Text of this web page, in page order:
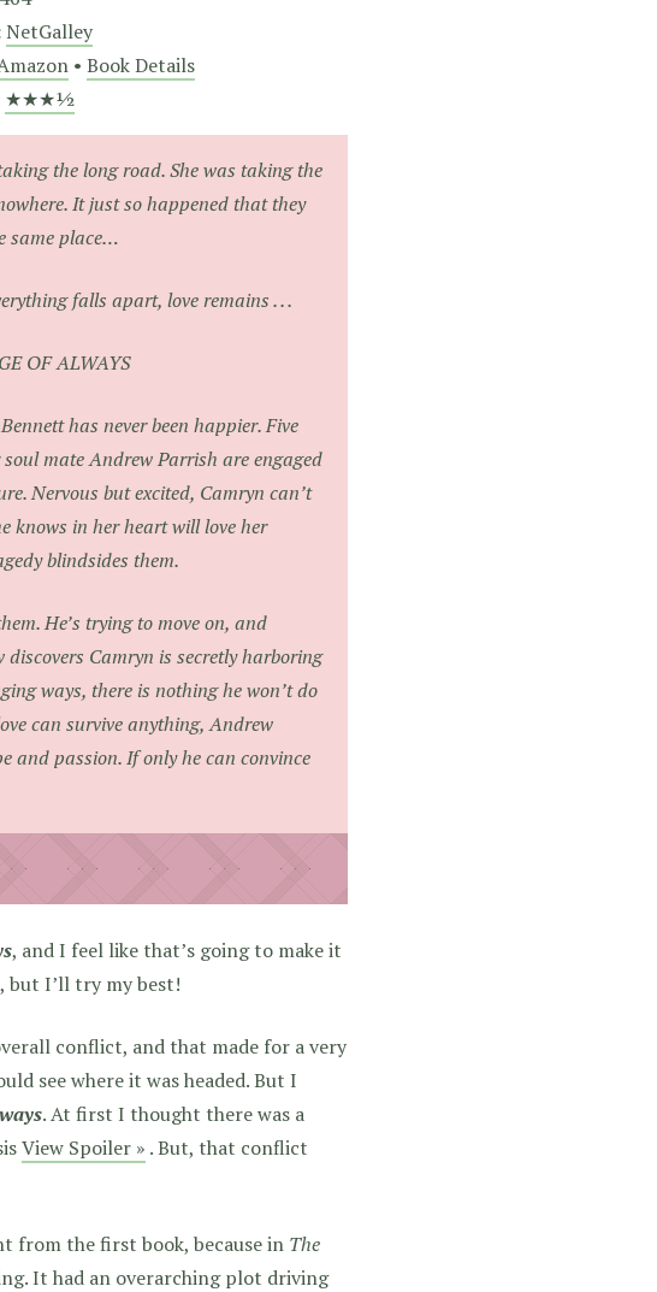
NetGalley
• Book Details
★★★½
the long road. She was taking the
It just so happened that they
same place…
falls apart, love remains . . .
OF ALWAYS
has never been happier. Five
mate Andrew Parrish are engaged
Nervous but excited, Camryn can’t
knows in her heart will love her
blindsides them.
He’s trying to move on, and
Camryn is secretly harboring
ways, there is nothing he won’t do
can survive anything, Andrew
and passion. If only he can convince
, and I feel like that’s going to make it
but I’ll try my best!
conflict, and that made for a very
see where it was headed. But I
. At first I thought there was a
View Spoiler » . But, that conflict
from the first book, because in The
It had an overarching plot driving